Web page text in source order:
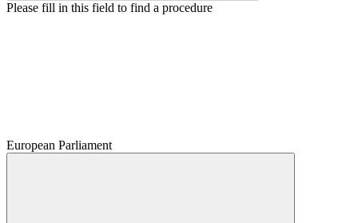
Please fill in this field to find a procedure
European Parliament